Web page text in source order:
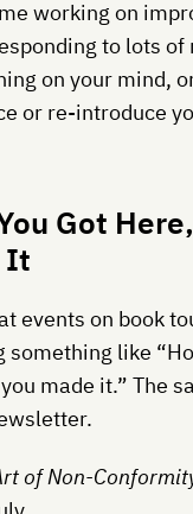
working on
to lots of
on your mind,
or re-introduce
Got
It
events on book
something like
made it.” The
of Non-